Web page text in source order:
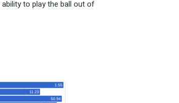
to play the ball out of